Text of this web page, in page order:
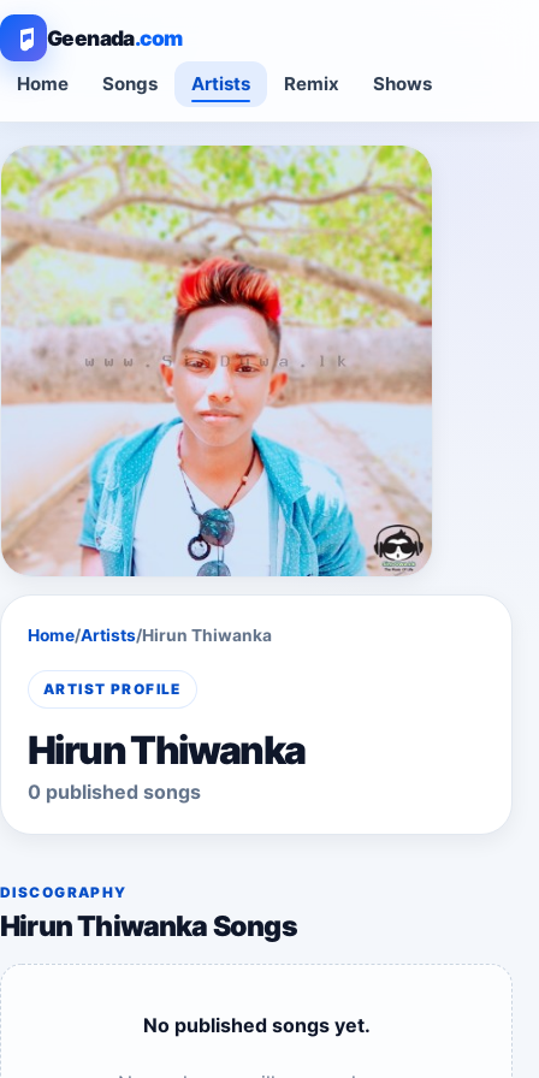
Geenada.com
Home Songs Artists Remix Shows
Home/Artists/Hirun Thiwanka
ARTIST PROFILE
Hirun Thiwanka
0 published songs
DISCOGRAPHY
Hirun Thiwanka Songs
No published songs yet.